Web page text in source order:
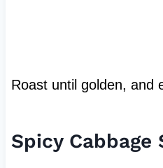
Roast until golden, and
Spicy Cabbage